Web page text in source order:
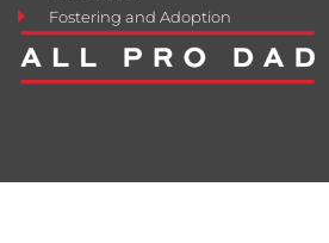
Fostering and Adoption